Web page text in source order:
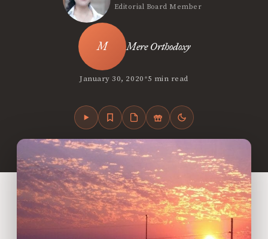
Editorial Board Member
Mere Orthodoxy
January 30, 2020•5 min read